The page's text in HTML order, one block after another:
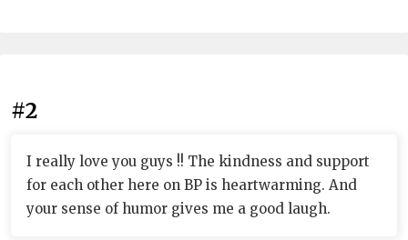
#2
I really love you guys !! The kindness and support
for each other here on BP is heartwarming. And
your sense of humor gives me a good laugh.